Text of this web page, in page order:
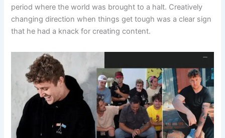
period where the world was brought to a halt. Creatively
changing direction when things get tough was a clear sign
that he had a knack for creating content.